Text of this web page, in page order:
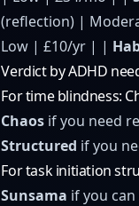
(reflection) |
Low | £10/yr | |
Verdict by ADHD
For time blindness:
Chaos if you need
Structured if you
For task initiation
Sunsama if you